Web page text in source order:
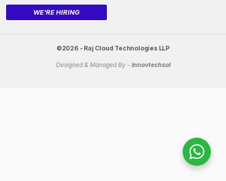
WE'RE HIRING
©2026 - Raj Cloud Technologies LLP
Designed & Managed By - Innovtechsol